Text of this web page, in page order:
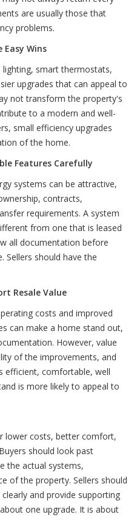
are usually those that
problems.
Easy Wins
lighting, smart thermostats,
upgrades that can appeal to
not transform the property's
to a modern and well-
small efficiency upgrades
of the home.
Features Carefully
systems can be attractive,
contracts,
requirements. A system
from one that is leased
all documentation before
Sellers should have the
Resale Value
costs and improved
can make a home stand out,
However, value
of the improvements, and
efficient, comfortable, well
is more likely to appeal to
lower costs, better comfort,
should look past
the actual systems,
of the property. Sellers should
and provide supporting
one upgrade. It is about